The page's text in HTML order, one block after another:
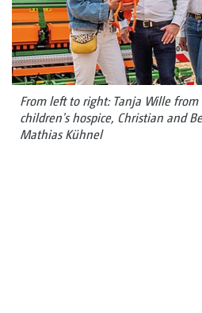
From left to right: Tanja Wille
children's hospice, Christian and
Mathias Kühnel